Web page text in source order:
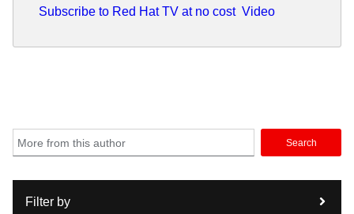
Subscribe to Red Hat TV at no cost Video
Search
Filter by